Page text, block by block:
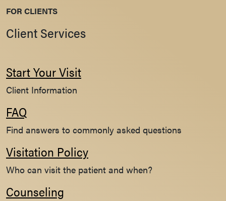
FOR CLIENTS
Client Services
Start Your Visit
Client Information
FAQ
Find answers to commonly asked questions
Visitation Policy
Who can visit the patient and when?
Counseling